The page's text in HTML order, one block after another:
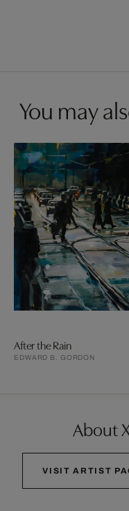
You may
After the Rain
EDWARD B. GORDON
About
VISIT ARTIST